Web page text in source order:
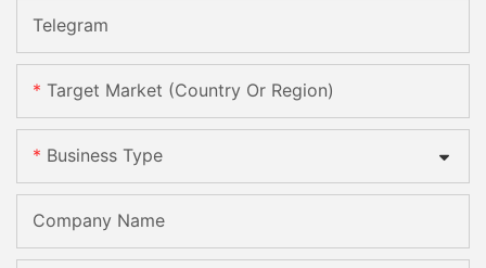
Telegram
Target Market (Country Or Region)
Business Type
Company Name